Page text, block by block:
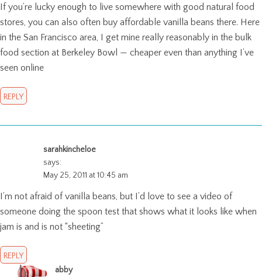
If you’re lucky enough to live somewhere with good natural food
stores, you can also often buy affordable vanilla beans there. Here
in the San Francisco area, I get mine really reasonably in the bulk
food section at Berkeley Bowl — cheaper even than anything I’ve
seen online
REPLY
sarahkincheloe
says:
May 25, 2011 at 10:45 am
I’m not afraid of vanilla beans, but I’d love to see a video of
someone doing the spoon test that shows what it looks like when
jam is and is not “sheeting”
REPLY
abby